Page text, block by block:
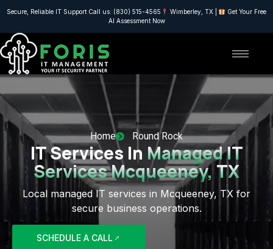
Secure, Reliable IT Support Call us: (830) 515-4565 Wimberley, TX |
Get Your Free
AI Assessment Now
Home Round Rock
IT Services In Managed IT
Services Mcqueeney, TX
Local managed IT services in Mcqueeney, TX for
secure business operations.
SCHEDULE A CALL